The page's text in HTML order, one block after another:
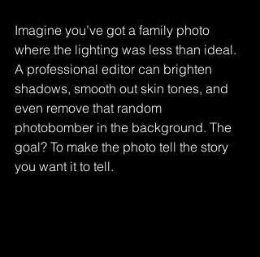
Imagine you’ve got a family photo
where the lighting was less than ideal.
A professional editor can brighten
shadows, smooth out skin tones, and
even remove that random
photobomber in the background. The
goal? To make the photo tell the story
you want it to tell.